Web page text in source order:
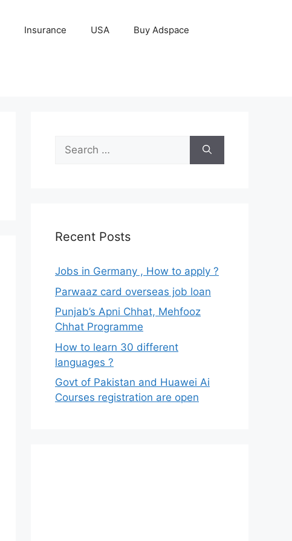
Insurance USA Buy Adspace
Search
for:
Recent Posts
Jobs in Germany , How to apply ?
Parwaaz card overseas job loan
Punjab’s Apni Chhat, Mehfooz
Chhat Programme
How to learn 30 different
languages ?
Govt of Pakistan and Huawei Ai
Courses registration are open